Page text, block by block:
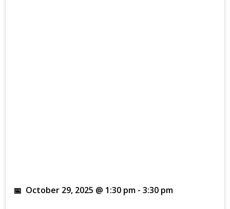
October 29, 2025 @ 1:30 pm - 3:30 pm